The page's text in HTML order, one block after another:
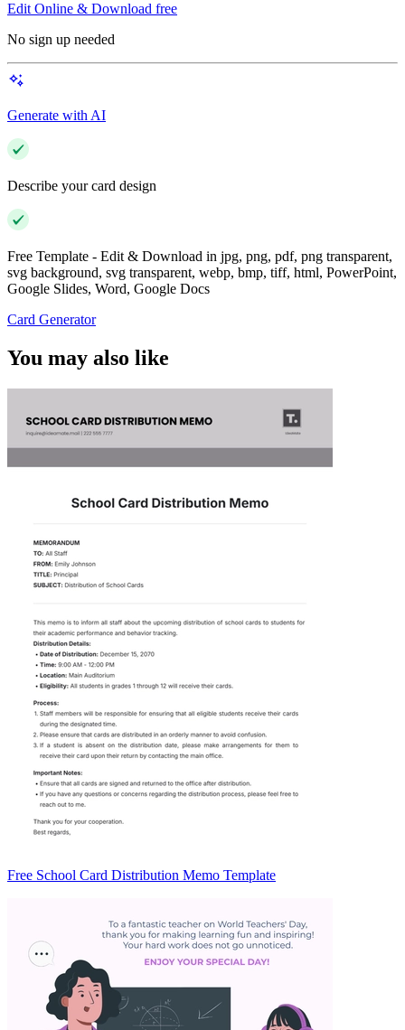
Edit Online & Download free
No sign up needed
Generate with AI
Describe your card design
Free Template - Edit & Download in jpg, png, pdf, png transparent,
svg background, svg transparent, webp, bmp, tiff, html, PowerPoint,
Google Slides, Word, Google Docs
Card Generator
You may also like
Free School Card Distribution Memo Template